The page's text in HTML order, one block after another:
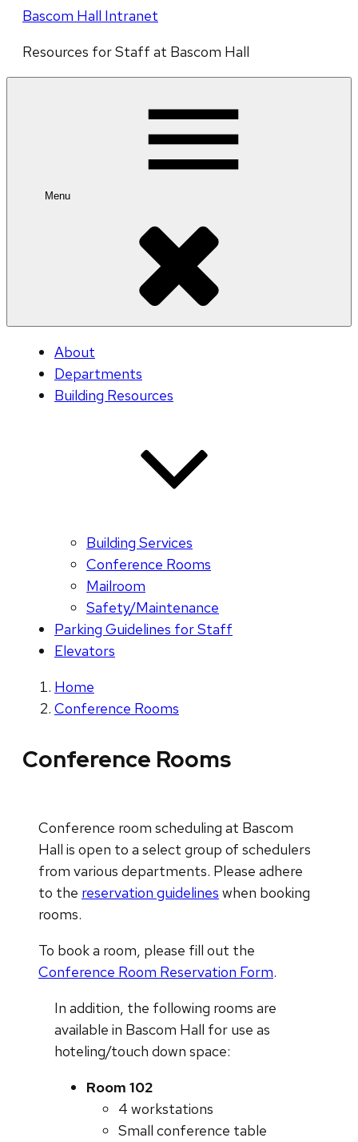
Bascom Hall Intranet
Resources for Staff at Bascom Hall
Menu
About
Departments
Building Resources
Building Services
Conference Rooms
Mailroom
Safety/Maintenance
Parking Guidelines for Staff
Elevators
Home
Conference Rooms
Conference Rooms
Conference room scheduling at Bascom
Hall is open to a select group of schedulers
from various departments. Please adhere
to the reservation guidelines when booking
rooms.
To book a room, please fill out the
Conference Room Reservation Form.
In addition, the following rooms are
available in Bascom Hall for use as
hoteling/touch down space:
Room 102
4 workstations
Small conference table